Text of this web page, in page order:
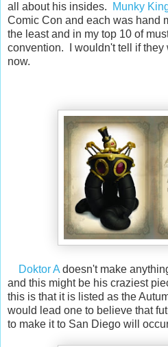
all about his insides.
Munky
Comic Con and each was hand
the least and in my top 10 of
convention. I wouldn't tell if they
now.
Doktor A doesn't make
and this might be his craziest
this is that it is listed as the
would lead one to believe that
to make it to San Diego will